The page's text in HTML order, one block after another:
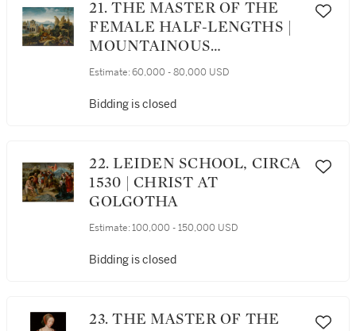
21. THE MASTER OF THE
FEMALE HALF-LENGTHS |
MOUNTAINOUS
LANDSCAPE WITH ELIJAH
AND A RAVEN
Estimate: 60,000 - 80,000 USD
Bidding is closed
22. LEIDEN SCHOOL, CIRCA
1530 | CHRIST AT
GOLGOTHA
Estimate: 100,000 - 150,000 USD
Bidding is closed
23. THE MASTER OF THE